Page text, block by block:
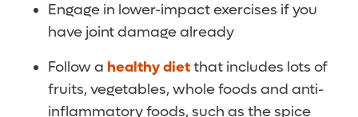
Engage in lower-impact exercises if you
have joint damage already
Follow a healthy dietthat includes lots of
fruits, vegetables, whole foods and anti-
inflammatory foods, such as the spice